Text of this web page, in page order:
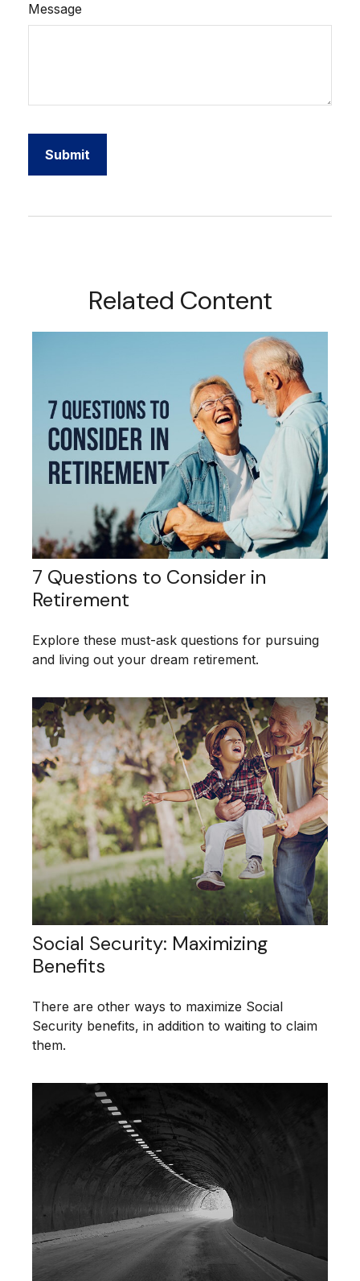
Message
Related Content
7 Questions to Consider in
Retirement
Explore these must-ask questions for pursuing
and living out your dream retirement.
Social Security: Maximizing
Benefits
There are other ways to maximize Social
Security benefits, in addition to waiting to claim
them.